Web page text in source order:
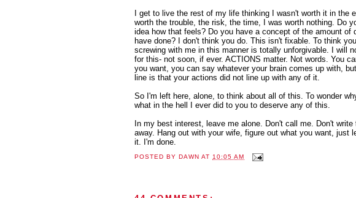
I get to live the rest of my life thinking I wasn't worth it in the
worth the trouble, the risk, the time, I was worth nothing. Do
idea how that feels? Do you have a concept of the amount of
have done? I don't think you do. This isn't fixable. To think
screwing with me in this manner is totally unforgivable. I will
for this- not soon, if ever. ACTIONS matter. Not words. You
you want, you can say whatever your brain comes up with,
line is that your actions did not line up with any of it.
So I'm left here, alone, to think about all of this. To wonder
what in the hell I ever did to you to deserve any of this.
In my best interest, leave me alone. Don't call me. Don't
away. Hang out with your wife, figure out what you want, just
it. I'm done.
POSTED BY DAWN AT10:05 AM